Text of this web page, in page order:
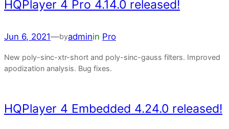
HQPlayer 4 Pro 4.14.0 released!
Jun 6, 2021—byadminin Pro
New poly-sinc-xtr-short and poly-sinc-gauss filters. Improved
apodization analysis. Bug fixes.
HQPlayer 4 Embedded 4.24.0 released!